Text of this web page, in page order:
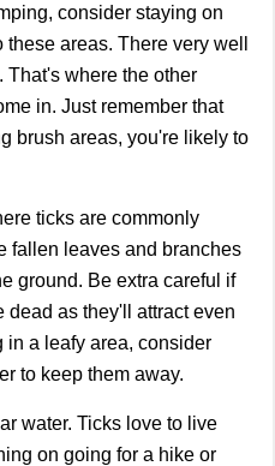
consider staying on
areas. There very well
That's where the other
in. Just remember that
brush areas, you're likely to
ticks are commonly
fallen leaves and branches
ground. Be extra careful if
dead as they'll attract even
in a leafy area, consider
to keep them away.
water. Ticks love to live
on going for a hike or